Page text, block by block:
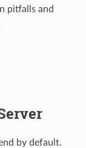
pitfalls and
by default.